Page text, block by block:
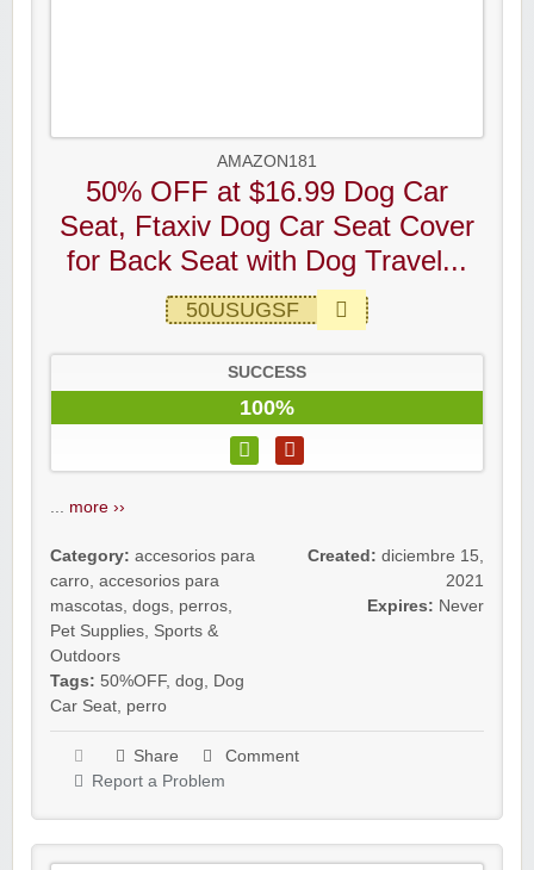
AMAZON181
50% OFF at $16.99 Dog Car
Seat, Ftaxiv Dog Car Seat Cover
for Back Seat with Dog Travel...
50USUGSF
SUCCESS
100%
... more ››
Category: accesorios para
carro, accesorios para
mascotas, dogs, perros,
Pet Supplies, Sports &
Outdoors
Tags: 50%OFF, dog, Dog
Car Seat, perro
Created: diciembre 15,
2021
Expires: Never
Share
Comment
Report a Problem